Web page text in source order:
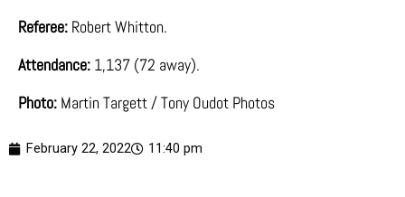
Referee: Robert Whitton.
Attendance: 1,137 (72 away).
Photo: Martin Targett / Tony Oudot Photos
February 22, 2022 11:40 pm